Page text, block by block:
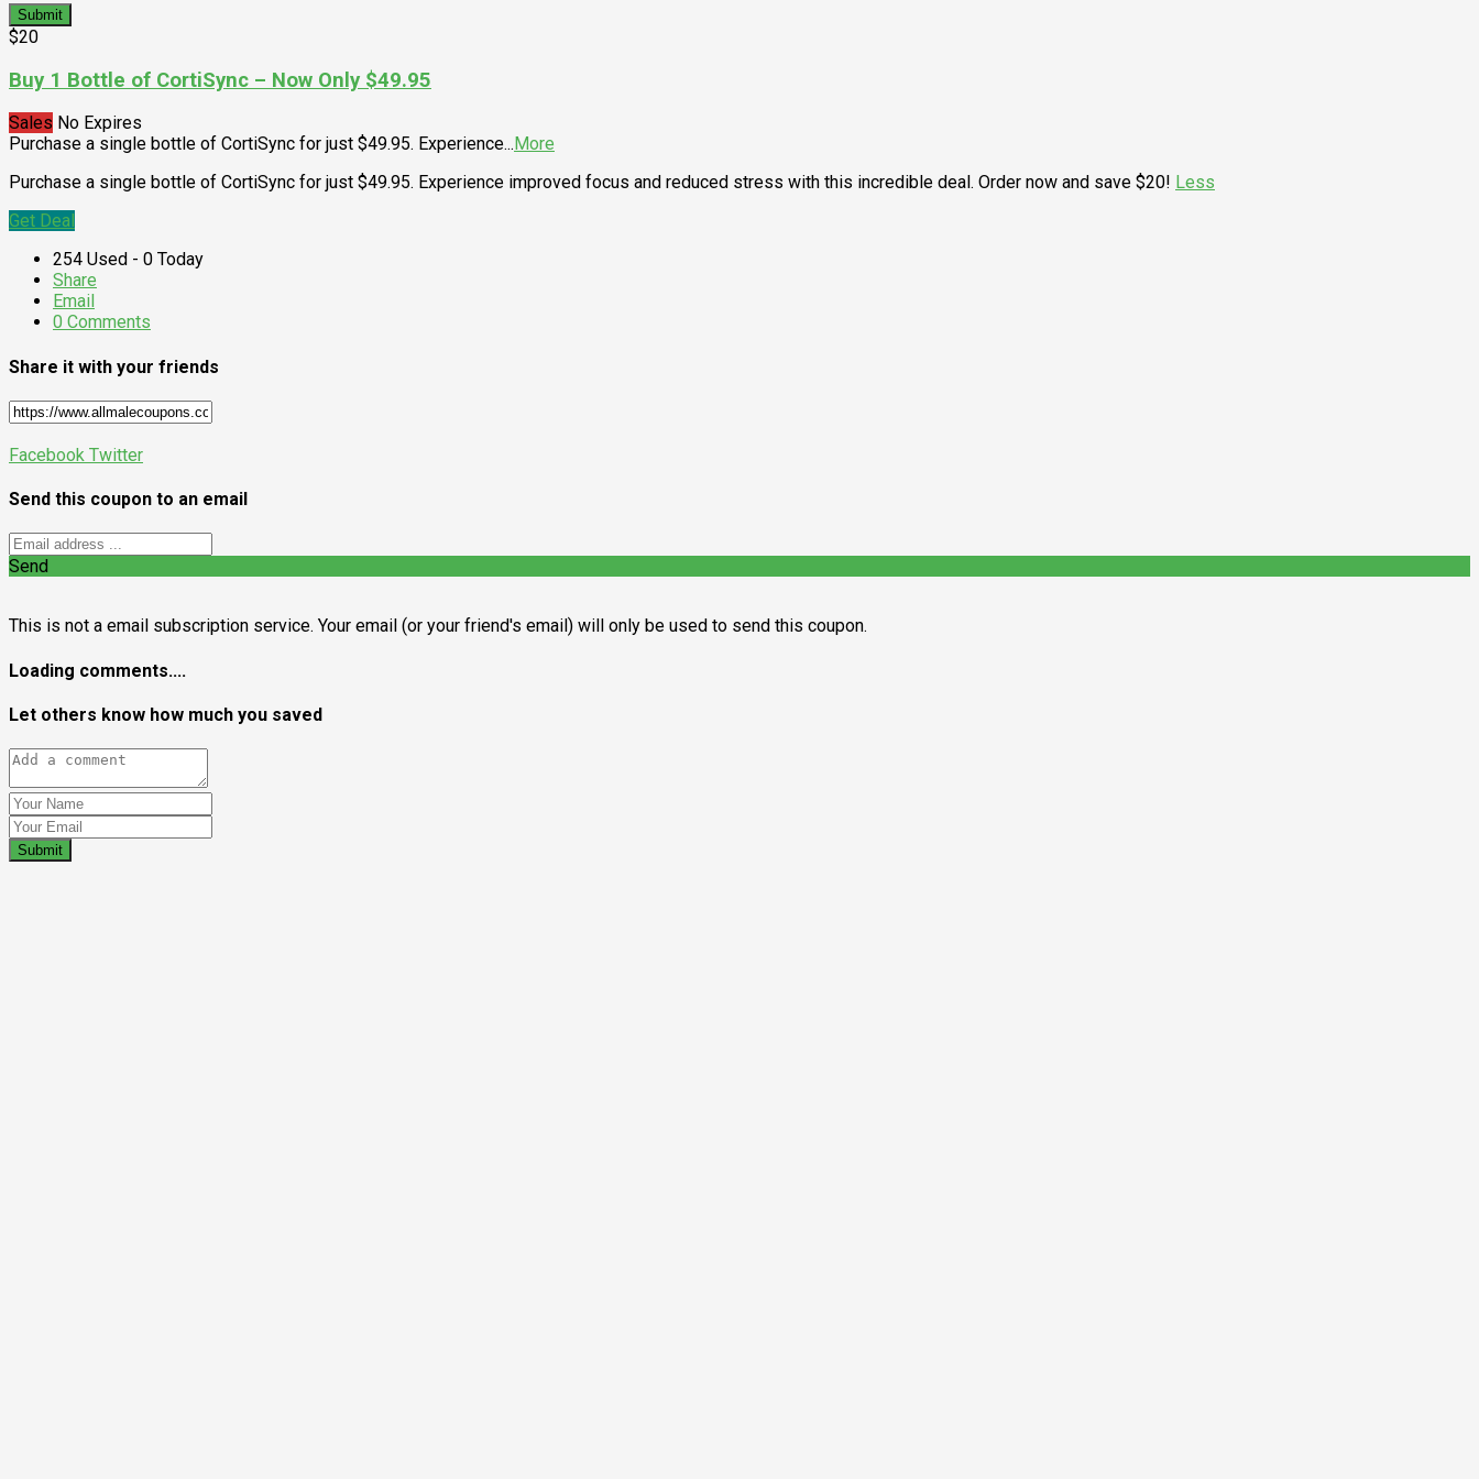
Submit
$20
Buy 1 Bottle of CortiSync – Now Only $49.95
Sales No Expires
Purchase a single bottle of CortiSync for just $49.95. Experience... More
Purchase a single bottle of CortiSync for just $49.95. Experience improved focus and reduced stress with this incredible deal. Order now and save $20! Less
Get Deal
254 Used - 0 Today
Share
Email
0 Comments
Share it with your friends
Facebook Twitter
Send this coupon to an email
Send
This is not a email subscription service. Your email (or your friend's email) will only be used to send this coupon.
Loading comments....
Let others know how much you saved
Submit